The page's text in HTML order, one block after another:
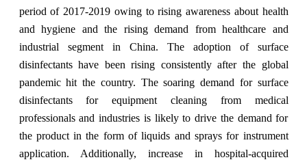
period of 2017-2019 owing to rising awareness about health
and hygiene and the rising demand from healthcare and
industrial segment in China. The adoption of surface
disinfectants have been rising consistently after the global
pandemic hit the country. The soaring demand for surface
disinfectants for equipment cleaning from medical
professionals and industries is likely to drive the demand for
the product in the form of liquids and sprays for instrument
application. Additionally, increase in hospital-acquired